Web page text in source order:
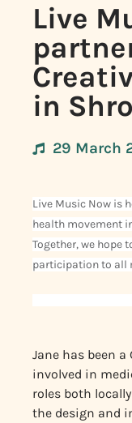
Live
in
29 March
Live Music Now is
health movement
Together, we hope
participation to all
Jane has been a
involved in
roles both
the design and